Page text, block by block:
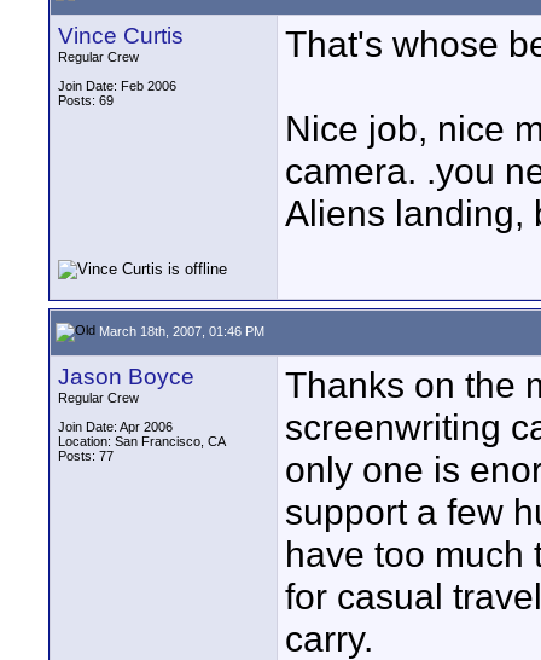
Vince Curtis
Regular Crew
Join Date: Feb 2006
Posts: 69
That's whose
Nice job, nice
camera. .you
Aliens landing,
March 18th, 2007, 01:46 PM
Jason Boyce
Regular Crew
Join Date: Apr 2006
Location: San Francisco, CA
Posts: 77
Thanks on the
screenwriting
only one is
support a few
have too much
for casual
carry.